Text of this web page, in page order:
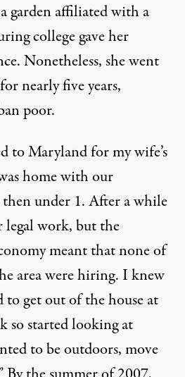
garden affiliated with a
college gave her
Nonetheless, she went
nearly five years,
poor.
to Maryland for my wife’s
home with our
under 1. After a while
work, but the
meant that none of
area were hiring. I knew
to get out of the house at
so started looking at
to be outdoors, move